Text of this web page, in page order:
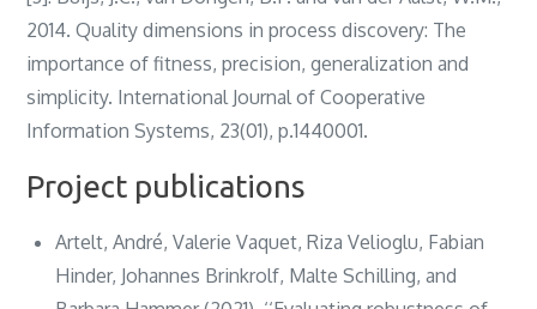
2014. Quality dimensions in process discovery: The
importance of fitness, precision, generalization and
simplicity. International Journal of Cooperative
Information Systems, 23(01), p.1440001.
Project publications
Artelt, André, Valerie Vaquet, Riza Velioglu, Fabian
Hinder, Johannes Brinkrolf, Malte Schilling, and